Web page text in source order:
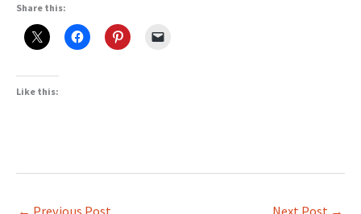
Share this:
Like this: